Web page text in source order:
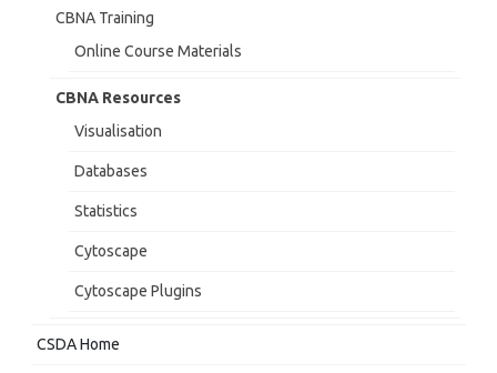
CBNA Training
Online Course Materials
CBNA Resources
Visualisation
Databases
Statistics
Cytoscape
Cytoscape Plugins
CSDA Home